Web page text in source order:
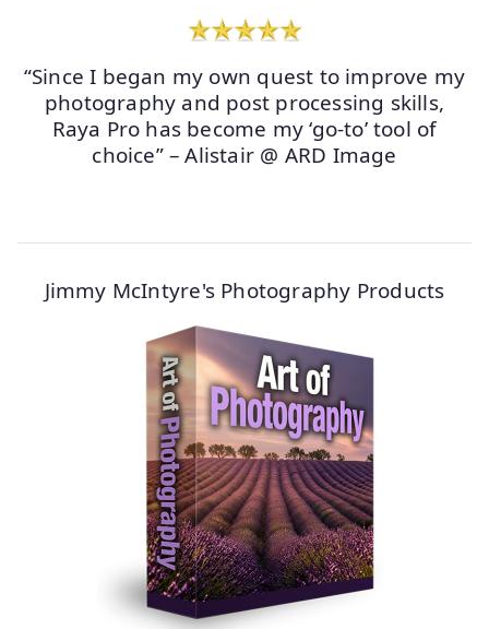
“Since I began my own quest to improve my
photography and post processing skills,
Raya Pro has become my ‘go-to’ tool of
choice” – Alistair @ ARD Image
Jimmy McIntyre's Photography Products